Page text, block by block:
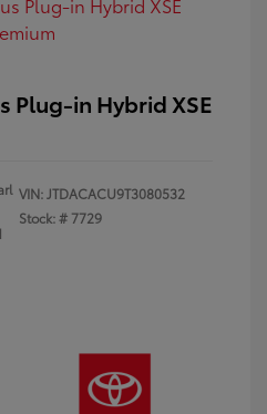
Plug-in Hybrid XSE
VIN:JTDACACU9T3080532
Stock: # 7729